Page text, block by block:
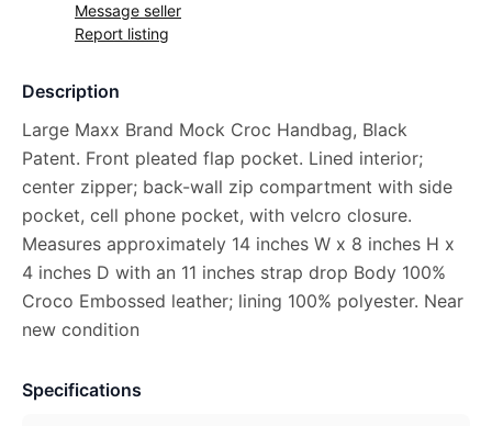
Message seller
Report listing
Description
Large Maxx Brand Mock Croc Handbag, Black
Patent. Front pleated flap pocket. Lined interior;
center zipper; back-wall zip compartment with side
pocket, cell phone pocket, with velcro closure.
Measures approximately 14 inches W x 8 inches H x
4 inches D with an 11 inches strap drop Body 100%
Croco Embossed leather; lining 100% polyester. Near
new condition
Specifications